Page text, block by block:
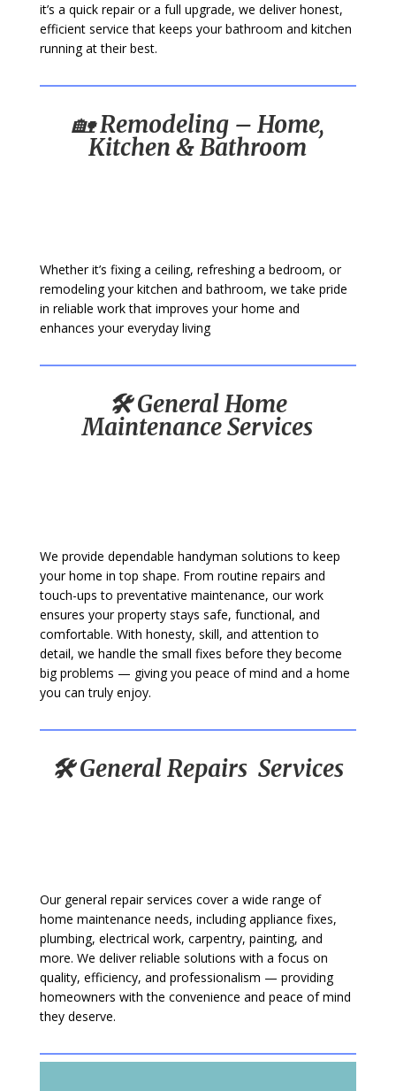
it’s a quick repair or a full upgrade, we deliver honest,
efficient service that keeps your bathroom and kitchen
running at their best.
🏡Remodeling – Home,
Kitchen & Bathroom
Whether it’s fixing a ceiling, refreshing a bedroom, or
remodeling your kitchen and bathroom, we take pride
in reliable work that improves your home and
enhances your everyday living
🛠️ General Home
Maintenance Services
We provide dependable handyman solutions to keep
your home in top shape. From routine repairs and
touch-ups to preventative maintenance, our work
ensures your property stays safe, functional, and
comfortable. With honesty, skill, and attention to
detail, we handle the small fixes before they become
big problems — giving you peace of mind and a home
you can truly enjoy.
🛠️ General Repairs Services
Our general repair services cover a wide range of
home maintenance needs, including appliance fixes,
plumbing, electrical work, carpentry, painting, and
more. We deliver reliable solutions with a focus on
quality, efficiency, and professionalism — providing
homeowners with the convenience and peace of mind
they deserve.